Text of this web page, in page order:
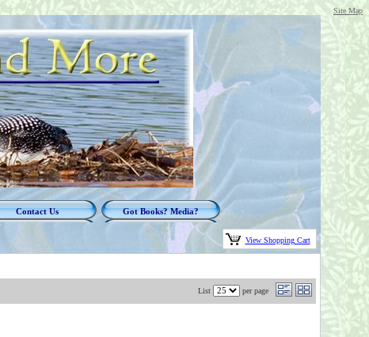
Site Map
Contact Us Got Books? Media?
View Shopping Cart
List per page